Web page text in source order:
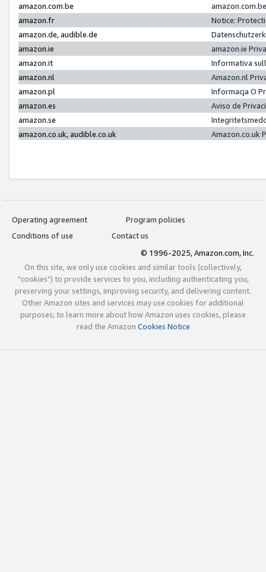
amazon.com.be
amazon.fr
Notice:
amazon.de, audible.de
amazon.ie
amazon.ie
amazon.it
Informativa
amazon.nl
Amazon.nl
amazon.pl
Informacja O
amazon.es
Aviso de
amazon.se
amazon.co.uk, audible.co.uk
Amazon.co.uk
Operating agreement
Program policies
Conditions of use
Contact us
© 1996-2025, Amazon.com, Inc.
On this site, we only use cookies and similar tools (collectively,
"cookies") to provide services to you, including authenticating you,
preserving your settings, improving security, and delivering content.
Other Amazon sites and services may use cookies for additional
purposes; to learn more about how Amazon uses cookies, please
read the Amazon Cookies Notice